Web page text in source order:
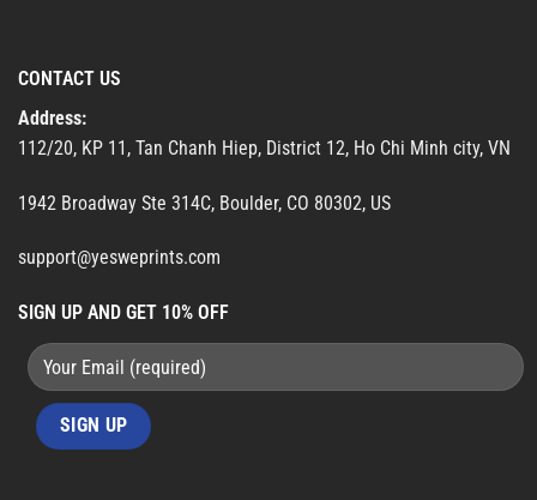
CONTACT US
Address:
112/20, KP 11, Tan Chanh Hiep, District 12, Ho Chi Minh city, VN
1942 Broadway Ste 314C, Boulder, CO 80302, US
support@yesweprints.com
SIGN UP AND GET 10% OFF